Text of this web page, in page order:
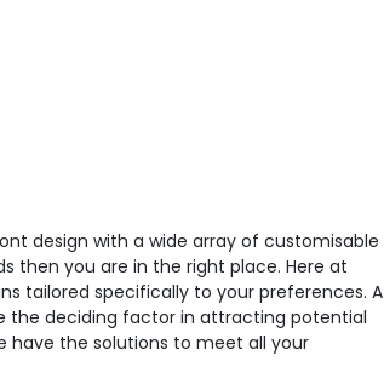
design with a wide array of customisable
then you are in the right place. Here at
tailored specifically to your preferences. A
the deciding factor in attracting potential
have the solutions to meet all your